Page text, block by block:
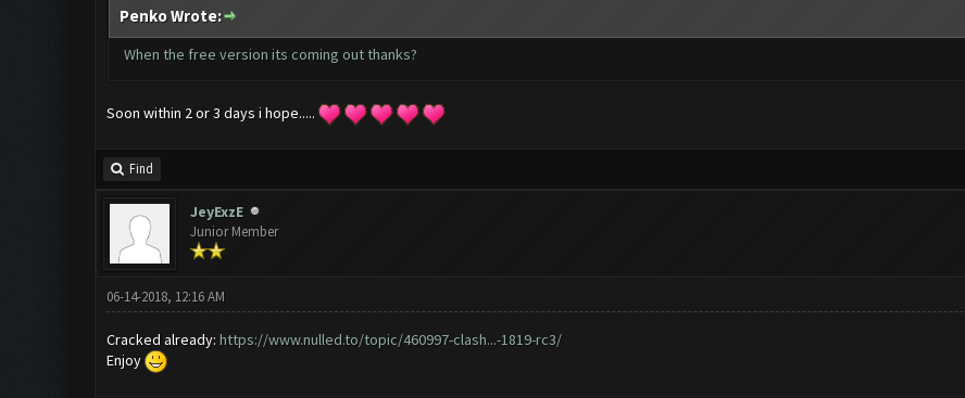
Penko Wrote:
When the free version its coming out thanks?
Soon within 2 or 3 days i hope.....
Find
JeyExzE
Junior Member
06-14-2018, 12:16 AM
Cracked already: https://www.nulled.to/topic/460997-clash...-1819-rc3/
Enjoy